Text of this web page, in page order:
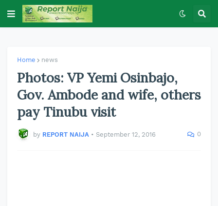
Home news
Photos: VP Yemi Osinbajo,
Gov. Ambode and wife, others
pay Tinubu visit
by REPORT NAIJA • September 12, 2016 0